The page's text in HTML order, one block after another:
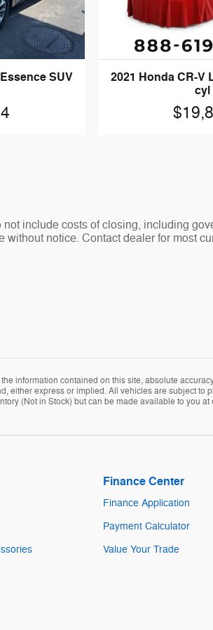
SUV
2021 Honda CR-V
cyl
include costs of closing, including
notice. Contact dealer for most
information contained on this site, absolute
either express or implied. All vehicles are subject
(Not in Stock) but can be made available to you
Finance Center
Finance Application
Payment Calculator
Value Your Trade